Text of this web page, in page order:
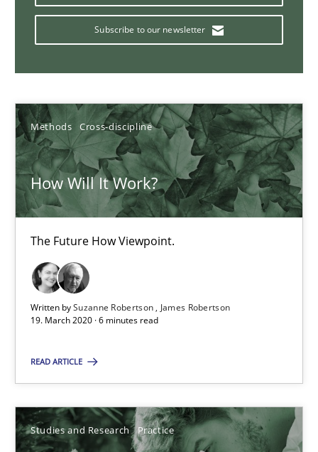
Subscribe to our newsletter
Methods Cross-discipline
How Will It Work?
The Future How Viewpoint.
Written bySuzanne Robertson
James Robertson
19. March 2020 · 6 minutes read
READ ARTICLE
Studies and Research Practice
Preliminary Results from an Ongoing Study
Studies and Research Practice
Andreas Vogelsang
Mastering Business Requirements